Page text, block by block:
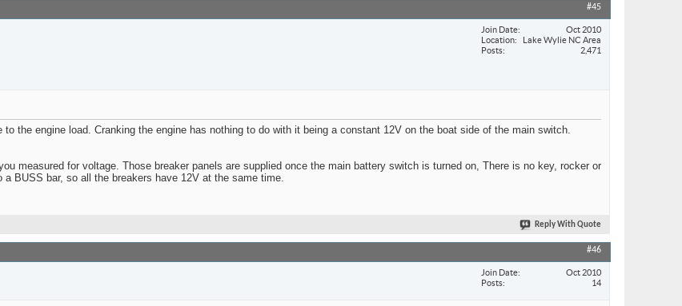
#45
Join Date
Oct 2010
Location
Lake Wylie NC Area
Posts
2,471
the engine load. Cranking the engine has nothing to do with it being a constant 12V on the boat side of the main switch.
measured for voltage. Those breaker panels are supplied once the main battery switch is turned on, There is no key, rocker or
BUSS bar, so all the breakers have 12V at the same time.
Reply With Quote
#46
Join Date
Oct 2010
Posts
14